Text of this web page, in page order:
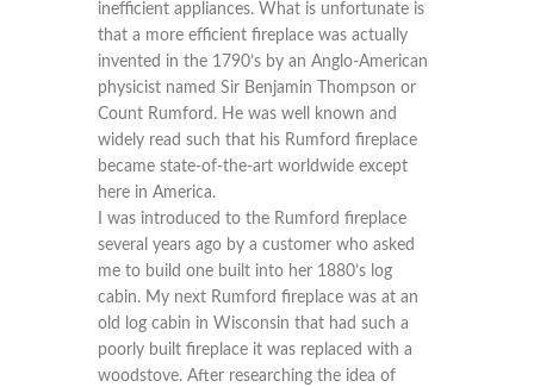
inefficient appliances. What is unfortunate is
that a more efficient fireplace was actually
invented in the 1790’s by an Anglo-American
physicist named Sir Benjamin Thompson or
Count Rumford. He was well known and
widely read such that his Rumford fireplace
became state-of-the-art worldwide except
here in America.
I was introduced to the Rumford fireplace
several years ago by a customer who asked
me to build one built into her 1880’s log
cabin. My next Rumford fireplace was at an
old log cabin in Wisconsin that had such a
poorly built fireplace it was replaced with a
woodstove. After researching the idea of